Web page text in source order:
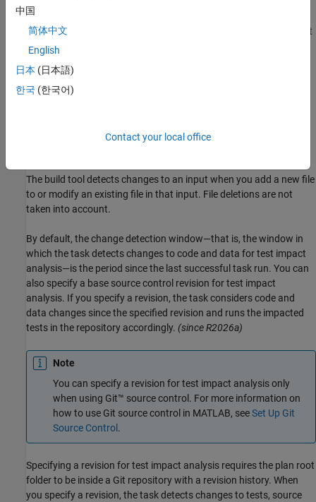
task. In addition to the test files, the build tool also tracks test
class folders and test superclasses.
Source files — Source files under test, specified in the
SourceFiles
test data and helper files, specified in the
The build tool detects changes to an input when you add a new file
to or modify an existing file in that input. File deletions are not
taken into account.
By default, the change detection window—that is, the window in
which the task detects changes to code and data for test impact
analysis—is the period since the last successful task run. You can
also specify a base source control revision for test impact
analysis. If you specify a revision, the task considers code and
data changes since the specified revision and runs the impacted
tests in the repository accordingly. (since R2026a)
Note
You can specify a revision for test impact analysis only
when using Git™ source control. For more information on
how to use Git source control in MATLAB, seeSet Up Git
Source Control .
Specifying a revision for test impact analysis requires the plan root
folder to be inside a Git repository with a revision history. When
you specify a revision, the task detects changes to tests, source
中国
简体中文
English
日本 (日本語)
한국 (한국어)
Contact your local office